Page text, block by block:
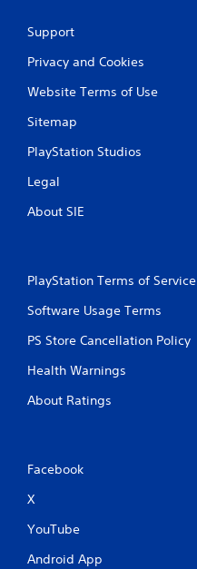
Support
Privacy and Cookies
Website Terms of Use
Sitemap
PlayStation Studios
Legal
About SIE
PlayStation Terms of Service
Software Usage Terms
PS Store Cancellation Policy
Health Warnings
About Ratings
Facebook
X
YouTube
Android App